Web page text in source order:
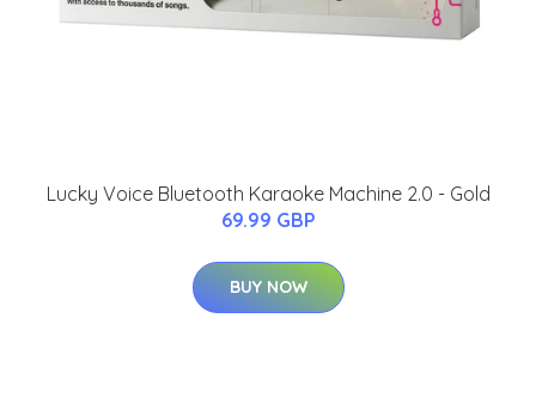
Lucky Voice Bluetooth Karaoke Machine 2.0 - Gold
69.99 GBP
BUY NOW